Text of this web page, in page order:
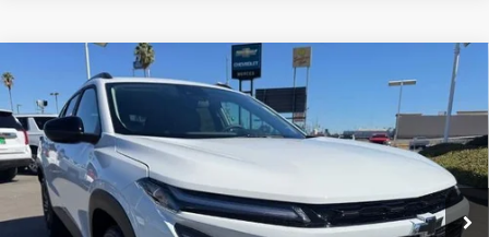
2026Chevrolet TraxFWD 4dr ACTIV
Price Drop
VIN:KL77LKEP5TC192961Stock:260417Model:1TU58
In Stock Int.
$1,000
TOTAL SAVINGS
$27,175
NET COST
Less
Compare Vehicle